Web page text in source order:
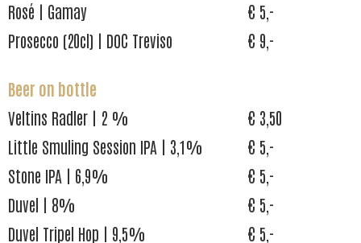
Rosé | Gamay
€ 5,-
Prosecco (20cl) | DOC Treviso
€ 9,-
Beer on bottle
Veltins Radler | 2 %
€ 3,50
Little Smuling Session IPA | 3,1%
€ 5,-
Stone IPA | 6,9%
€ 5,-
Duvel | 8%
€ 5,-
Duvel Tripel Hop | 9,5%
€ 5,-